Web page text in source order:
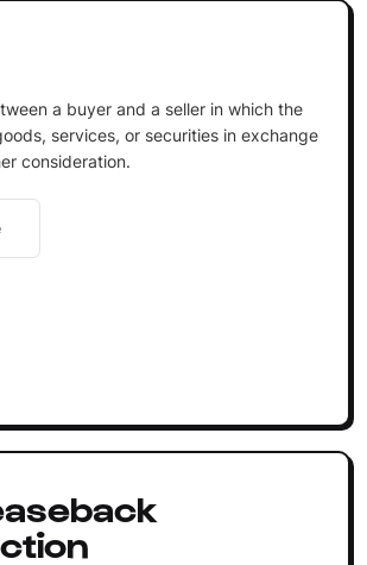
a buyer and a seller in which the
services, or securities in exchange
consideration.